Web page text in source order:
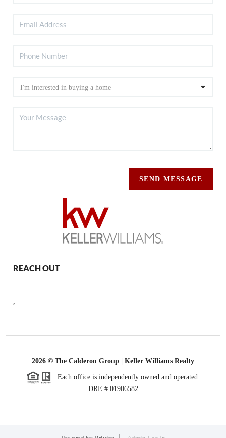
SEND MESSAGE
REACH OUT
,
2026 © The Calderon Group | Keller Williams Realty
Each office is independently owned and operated.
DRE # 01906582